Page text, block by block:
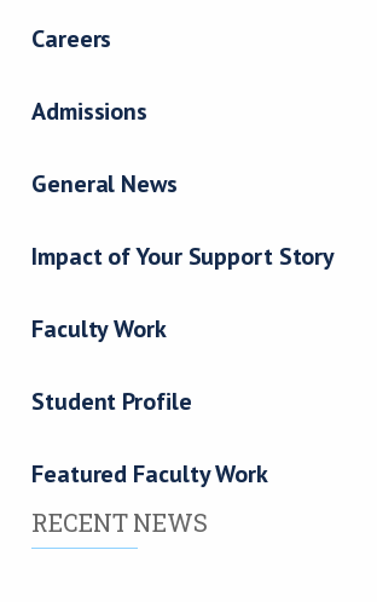
Careers
Admissions
General News
Impact of Your Support Story
Faculty Work
Student Profile
Featured Faculty Work
RECENT NEWS